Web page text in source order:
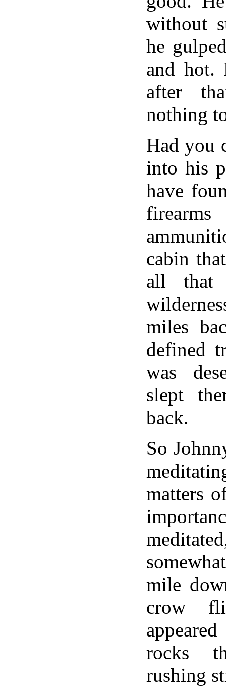
without
he
and hot.
after
nothing
Had you
into his
have
cabin
all that
miles
defined
was
slept
back.
So
matters
mile
crow
rocks
rushing